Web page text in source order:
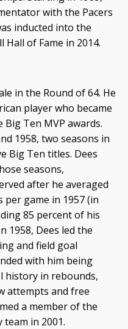
with the Pacers
inducted into the
of Fame in 2014.
in the Round of 64. He
player who became
Ten MVP awards.
1958, two seasons in
Big Ten titles. Dees
seasons,
after he averaged
per game in 1957 (in
85 percent of his
1958, Dees led the
and field goal
with him being
history in rebounds,
attempts and free
a member of the
in 2001.